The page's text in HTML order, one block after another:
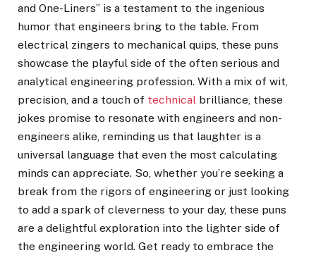
and One-Liners” is a testament to the ingenious
humor that engineers bring to the table. From
electrical zingers to mechanical quips, these puns
showcase the playful side of the often serious and
analytical engineering profession. With a mix of wit,
precision, and a touch of technical brilliance, these
jokes promise to resonate with engineers and non-
engineers alike, reminding us that laughter is a
universal language that even the most calculating
minds can appreciate. So, whether you’re seeking a
break from the rigors of engineering or just looking
to add a spark of cleverness to your day, these puns
are a delightful exploration into the lighter side of
the engineering world. Get ready to embrace the